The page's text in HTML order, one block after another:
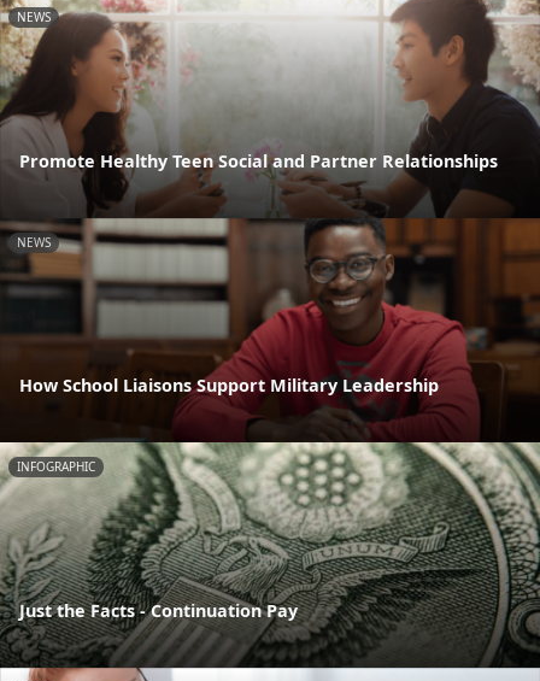
NEWS
Promote Healthy Teen Social and Partner Relationships
NEWS
How School Liaisons Support Military Leadership
INFOGRAPHIC
Just the Facts - Continuation Pay